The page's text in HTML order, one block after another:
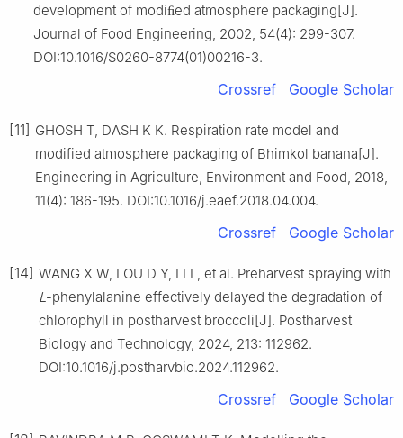
development of modiﬁed atmosphere packaging[J].
Journal of Food Engineering, 2002, 54(4): 299-307.
DOI:10.1016/S0260-8774(01)00216-3.
Crossref Google Scholar
[11] GHOSH T, DASH K K. Respiration rate model and
modified atmosphere packaging of Bhimkol banana[J].
Engineering in Agriculture, Environment and Food, 2018,
11(4): 186-195. DOI:10.1016/j.eaef.2018.04.004.
Crossref Google Scholar
[14] WANG X W, LOU D Y, LI L, et al. Preharvest spraying with
L -phenylalanine effectively delayed the degradation of
chlorophyll in postharvest broccoli[J]. Postharvest
Biology and Technology, 2024, 213: 112962.
DOI:10.1016/j.postharvbio.2024.112962.
Crossref Google Scholar